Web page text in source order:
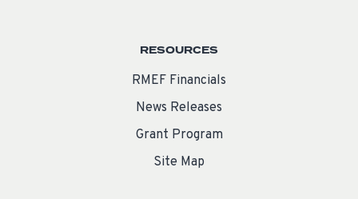
RESOURCES
RMEF Financials
News Releases
Grant Program
Site Map